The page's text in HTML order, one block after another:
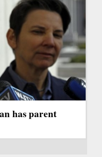
has parent